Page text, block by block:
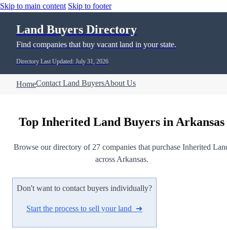
Skip to main content Skip to footer
Land Buyers Directory
Find companies that buy vacant land in your state.
Directory Last Updated: July 31, 2026
HomeContact Land BuyersAbout Us
Top Inherited Land Buyers in Arkansas
Browse our directory of 27 companies that purchase Inherited
across Arkansas.
Don't want to contact buyers individually?
Start the process to sell your land ➜